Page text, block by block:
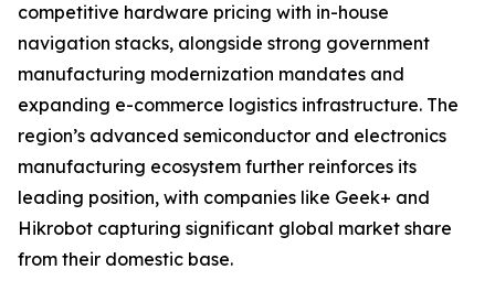
competitive hardware pricing with in-house
navigation stacks, alongside strong government
manufacturing modernization mandates and
expanding e-commerce logistics infrastructure. The
region’s advanced semiconductor and electronics
manufacturing ecosystem further reinforces its
leading position, with companies like Geek+ and
Hikrobot capturing significant global market share
from their domestic base.